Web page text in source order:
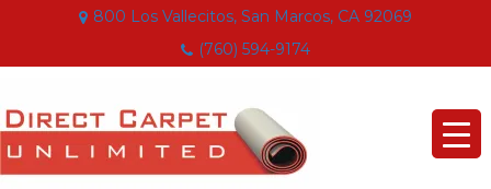
800 Los Vallecitos, San Marcos, CA 92069
(760) 594-9174